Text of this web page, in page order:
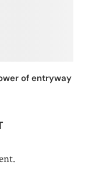
of entryway